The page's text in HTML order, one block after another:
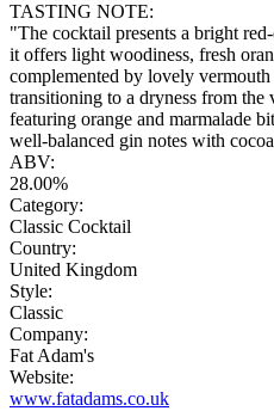
TASTING NOTE:
"The cocktail presents a bright
it offers light woodiness, fresh
complemented by lovely vermouth
transitioning to a dryness from the
featuring orange and marmalade
well-balanced gin notes with
ABV:
28.00%
Category:
Classic Cocktail
Country:
United Kingdom
Style:
Classic
Company:
Fat Adam's
Website:
www.fatadams.co.uk